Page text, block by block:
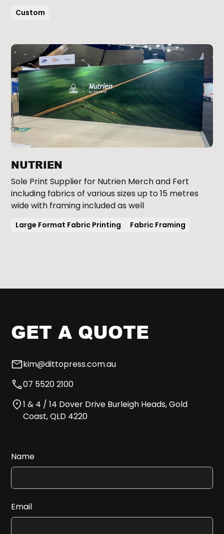
Custom
NUTRIEN
Sole Print Supplier for Nutrien Merch and Fert
including fabrics of various sizes up to 15 metres
wide with framing included as well
Large Format Fabric Printing Fabric Framing
GET A QUOTE
kim@dittopress.com.au
07 5520 2100
1 & 4 / 14 Dover Drive Burleigh Heads, Gold
Coast, QLD 4220
Name
Email